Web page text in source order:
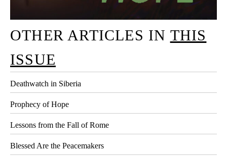
OTHER ARTICLES IN THIS
ISSUE
Deathwatch in Siberia
Prophecy of Hope
Lessons from the Fall of Rome
Blessed Are the Peacemakers